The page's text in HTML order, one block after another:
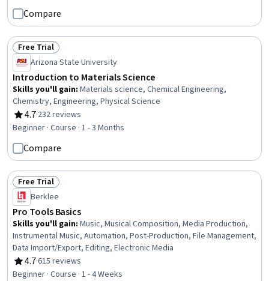
Compare
Status: Free Trial
Free Trial
Arizona State University
Introduction to Materials Science
Skills you'll gain: Materials science, Chemical Engineering,
Chemistry, Engineering, Physical Science
4.7
Rating, 4.7 out of 5 stars
·232 reviews
Beginner · Course · 1 - 3 Months
Compare
Status: Free Trial
Free Trial
Berklee
Pro Tools Basics
Skills you'll gain: Music, Musical Composition, Media Production,
Instrumental Music, Automation, Post-Production, File Management,
Data Import/Export, Editing, Electronic Media
4.7
Rating, 4.7 out of 5 stars
·615 reviews
Beginner · Course · 1 - 4 Weeks